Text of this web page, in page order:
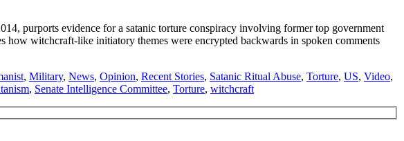
purports evidence for a satanic torture conspiracy involving former top government
how witchcraft-like initiatory themes were encrypted backwards in spoken comments
, Military, News, Opinion, Recent Stories, Satanic Ritual Abuse, Torture, US, Video,
, Senate Intelligence Committee, Torture, witchcraft